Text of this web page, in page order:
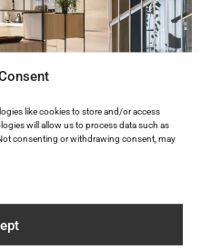
like cookies to store and/or access
will allow us to process data such as
consenting or withdrawing consent, may